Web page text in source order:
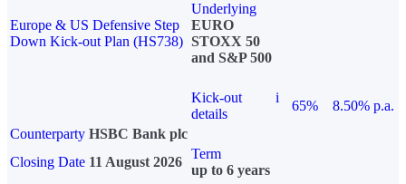
Europe & US Defensive Step
Down Kick-out Plan (HS738)
Underlying
EURO
STOXX 50
and S&P 500
Kick-out
details
i
65%
8.50% p.a.
Counterparty HSBC Bank plc
Closing Date 11 August 2026
Term
up to 6 years